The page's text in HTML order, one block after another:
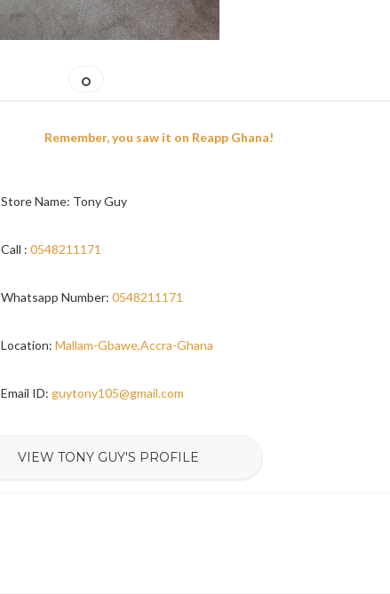
Remember, you saw it on Reapp Ghana!
Store Name: Tony Guy
Call : 0548211171
Whatsapp Number: 0548211171
Location: Mallam-Gbawe,Accra-Ghana
Email ID: guytony105@gmail.com
VIEW TONY GUY'S PROFILE